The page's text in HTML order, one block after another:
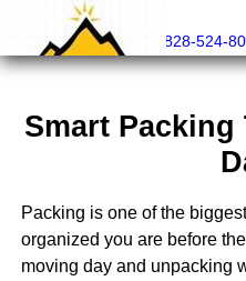
828-524-
Smart
Packing is one of the
organized you are before
moving day and unpacking